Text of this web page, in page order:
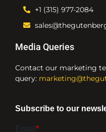
+1 (315) 977-2084
Media Queries
Contact our marketing
query: